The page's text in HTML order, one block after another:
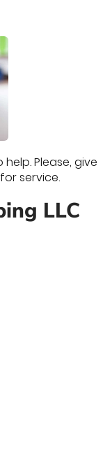
help. Please, give
service.
LLC